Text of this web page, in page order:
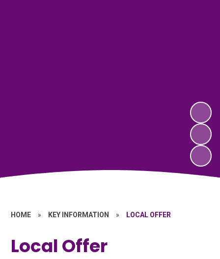
HOME » KEY INFORMATION » LOCAL OFFER
Local Offer